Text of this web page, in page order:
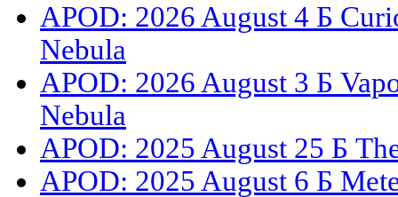
APOD: 2026 August 4 Б
Nebula
APOD: 2026 August 3 Б
Nebula
APOD: 2025 August 25 Б
APOD: 2025 August 6 Б